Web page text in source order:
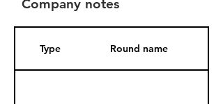
Company notes
Type Round name